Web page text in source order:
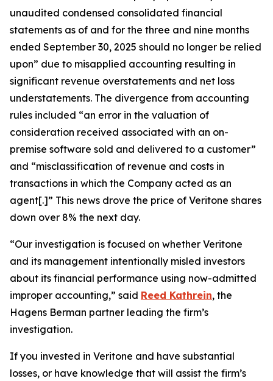
unaudited condensed consolidated financial
statements as of and for the three and nine months
ended September 30, 2025 should no longer be relied
upon” due to misapplied accounting resulting in
significant revenue overstatements and net loss
understatements. The divergence from accounting
rules included “an error in the valuation of
consideration received associated with an on-
premise software sold and delivered to a customer”
and “misclassification of revenue and costs in
transactions in which the Company acted as an
agent[.]” This news drove the price of Veritone shares
down over 8% the next day.
“Our investigation is focused on whether Veritone
and its management intentionally misled investors
about its financial performance using now-admitted
improper accounting,” said Reed Kathrein, the
Hagens Berman partner leading the firm’s
investigation.
If you invested in Veritone and have substantial
losses, or have knowledge that will assist the firm’s